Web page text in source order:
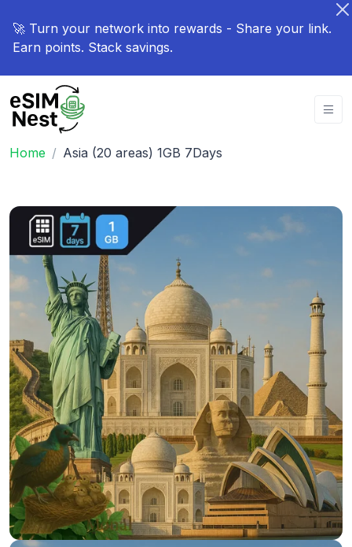
🚀 Turn your network into rewards - Share your link.
Earn points. Stack savings.
Home Asia (20 areas) 1GB 7Days